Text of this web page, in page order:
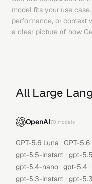
model fits your use
performance, or context
a clear picture of how
All Large
OpenAI70 models
GPT-5.6 Luna · GPT-5.6
gpt-5.5-instant · gpt-5.5
gpt-5.4-nano · gpt-5.4 ·
gpt-5.3-instant · gpt-